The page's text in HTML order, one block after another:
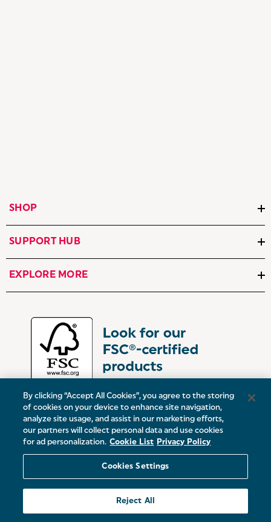
SHOP
SUPPORT HUB
EXPLORE MORE
Victoria Street, Oldham, Manchester, OL9 0DD
19 Baggot Street Lower, Dublin, D02 X658, ROI
By clicking “Accept All Cookies”, you agree to the storing
of cookies on your device to enhance site navigation,
analyze site usage, and assist in our marketing efforts,
our partners will collect personal data and use cookies
for ad personalization. Cookie List Privacy Policy
Cookies Settings
Reject All